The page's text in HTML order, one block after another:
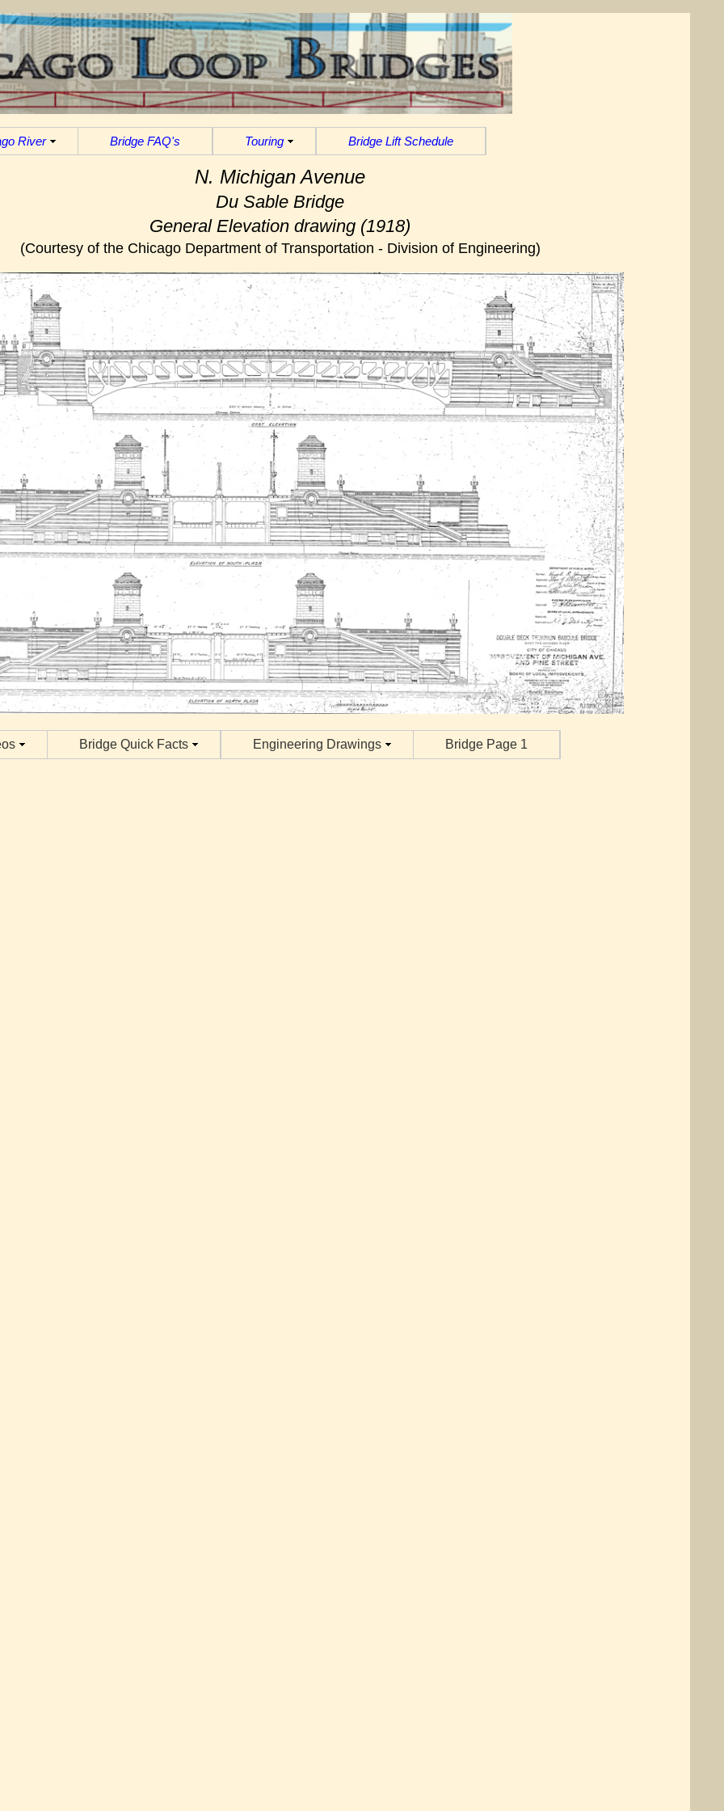
River Bridge FAQ's Touring Bridge Lift Schedule
N. Michigan Avenue
Du Sable Bridge
General Elevation drawing (1918)
(Courtesy of the Chicago Department of Transportation - Division of Engineering)
Bridge Quick Facts Engineering Drawings Bridge Page 1